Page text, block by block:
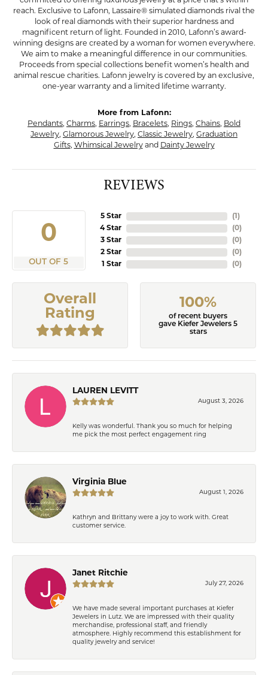
reach. Exclusive to Lafonn, Lassaire® simulated diamonds rival the
look of real diamonds with their superior hardness and
magnificent return of light. Founded in 2010, Lafonn’s award-
winning designs are created by a woman for women everywhere.
We aim to make a meaningful difference in our communities.
Proceeds from special collections benefit women’s health and
animal rescue charities. Lafonn jewelry is covered by an exclusive,
one-year warranty and a limited lifetime warranty.
More from Lafonn:
Pendants, Charms, Earrings, Bracelets, Rings, Chains, Bold
Jewelry, Glamorous Jewelry, Classic Jewelry, Graduation
Gifts, Whimsical Jewelryand Dainty Jewelry
REVIEWS
4.8
OUT OF 5
5 Star
4 Star
3 Star
2 Star
1 Star
(2)
(0)
(0)
(0)
(0)
Overall
Rating
100%
of recent buyers
gave Kiefer Jewelers 5
stars
LAUREN LEVITT
August 3, 2026
Kelly was wonderful. Thank you so much for helping
me pick the most perfect engagement ring
Virginia Blue
August 1, 2026
Kathryn and Brittany were a joy to work with. Great
customer service.
Janet Ritchie
July 27, 2026
We have made several important purchases at Kiefer
Jewelers in Lutz. We are impressed with their quality
merchandise, professional staff, and friendly
atmosphere. Highly recommend this establishment for
quality jewelry and service!